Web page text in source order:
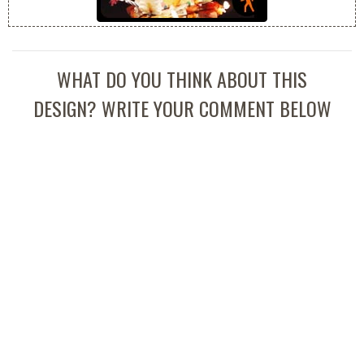
WHAT DO YOU THINK ABOUT THIS
DESIGN? WRITE YOUR COMMENT BELOW